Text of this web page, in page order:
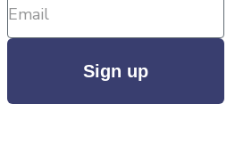
Sign up